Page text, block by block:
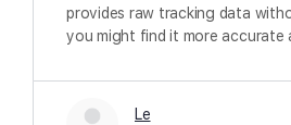
provides raw tracking data
you might find it more accurate
Le